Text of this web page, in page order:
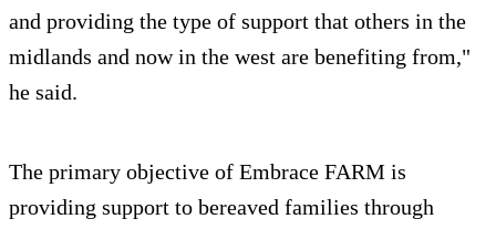
and providing the type of support that others in the
midlands and now in the west are benefiting from,"
he said.
The primary objective of Embrace FARM is
providing support to bereaved families through